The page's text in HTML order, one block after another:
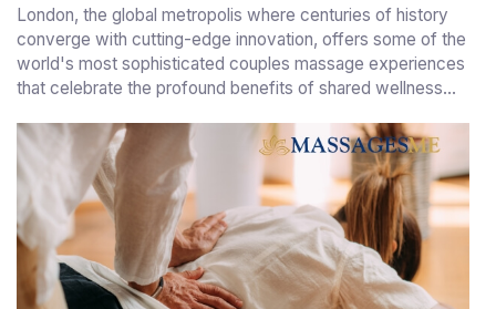
London, the global metropolis where centuries of history
converge with cutting-edge innovation, offers some of the
world's most sophisticated couples massage experiences
that celebrate the profound benefits of shared wellness...